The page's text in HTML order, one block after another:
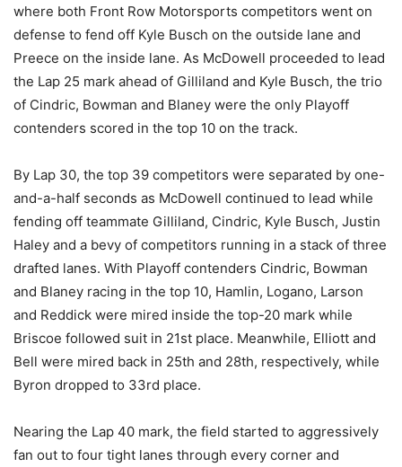
where both Front Row Motorsports competitors went on
defense to fend off Kyle Busch on the outside lane and
Preece on the inside lane. As McDowell proceeded to lead
the Lap 25 mark ahead of Gilliland and Kyle Busch, the trio
of Cindric, Bowman and Blaney were the only Playoff
contenders scored in the top 10 on the track.
By Lap 30, the top 39 competitors were separated by one-
and-a-half seconds as McDowell continued to lead while
fending off teammate Gilliland, Cindric, Kyle Busch, Justin
Haley and a bevy of competitors running in a stack of three
drafted lanes. With Playoff contenders Cindric, Bowman
and Blaney racing in the top 10, Hamlin, Logano, Larson
and Reddick were mired inside the top-20 mark while
Briscoe followed suit in 21st place. Meanwhile, Elliott and
Bell were mired back in 25th and 28th, respectively, while
Byron dropped to 33rd place.
Nearing the Lap 40 mark, the field started to aggressively
fan out to four tight lanes through every corner and